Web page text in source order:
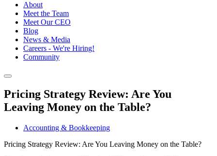
About
Meet the Team
Meet Our CEO
Blog
News & Media
Careers - We're Hiring!
Community
Pricing Strategy Review: Are You
Leaving Money on the Table?
Accounting & Bookkeeping
Pricing Strategy Review: Are You Leaving Money on the Table?